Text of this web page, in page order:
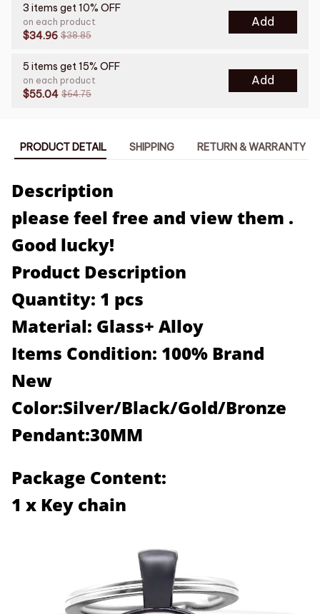
3 items get 10% OFF
on each product
$34.96 $38.85
Add
5 items get 15% OFF
on each product
$55.04 $64.75
Add
PRODUCT DETAIL SHIPPING RETURN & WARRANTY
Description
please feel free and view them .
Good lucky!
Product Description
Quantity: 1 pcs
Material: Glass+ Alloy
Items Condition: 100% Brand
New
Color:Silver/Black/Gold/Bronze
Pendant:30MM
Package Content:
1 x Key chain